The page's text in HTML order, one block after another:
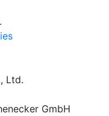
Ltd.
GmbH